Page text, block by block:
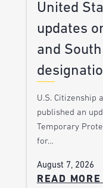
United
updates
and
U.S. Citizenship
published an
Temporary
for…
August 7, 2026
READ MORE